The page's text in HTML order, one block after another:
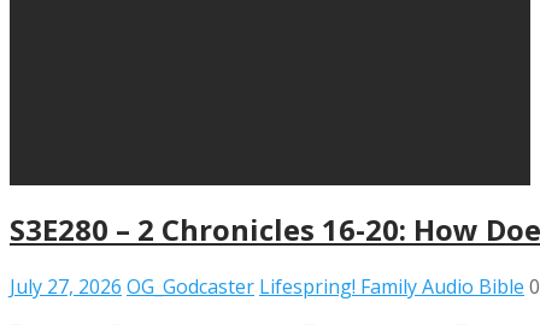
S3E280 – 2 Chronicles 16-20: How
July 27, 2026 OG_Godcaster Lifespring! Family Audio Bible